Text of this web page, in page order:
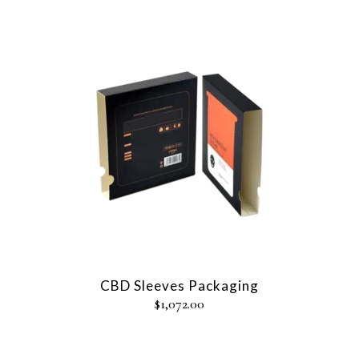
CBD Sleeves Packaging
$1,072.00